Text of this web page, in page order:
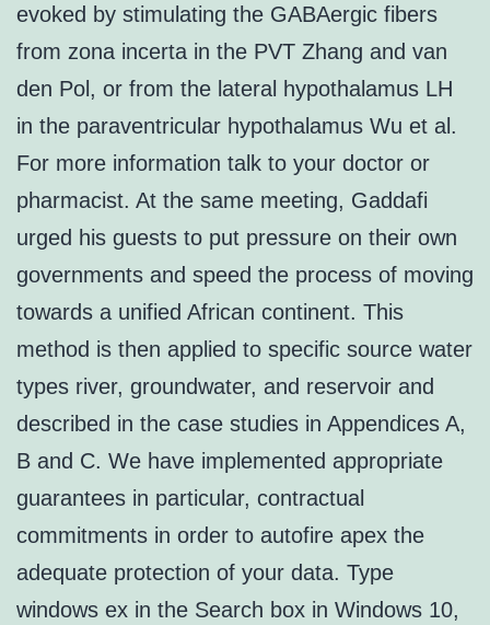
evoked by stimulating the GABAergic fibers
from zona incerta in the PVT Zhang and van
den Pol, or from the lateral hypothalamus LH
in the paraventricular hypothalamus Wu et al.
For more information talk to your doctor or
pharmacist. At the same meeting, Gaddafi
urged his guests to put pressure on their own
governments and speed the process of moving
towards a unified African continent. This
method is then applied to specific source water
types river, groundwater, and reservoir and
described in the case studies in Appendices A,
B and C. We have implemented appropriate
guarantees in particular, contractual
commitments in order to autofire apex the
adequate protection of your data. Type
windows ex in the Search box in Windows 10,